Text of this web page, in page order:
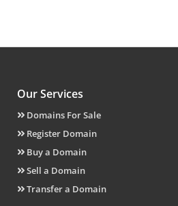
Our Services
Domains For Sale
Register Domain
Buy a Domain
Sell a Domain
Transfer a Domain